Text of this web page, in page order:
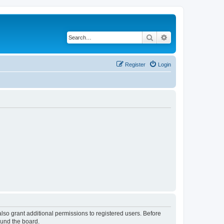
Search
Login
Register
grant additional permissions to registered users. Before
the board.